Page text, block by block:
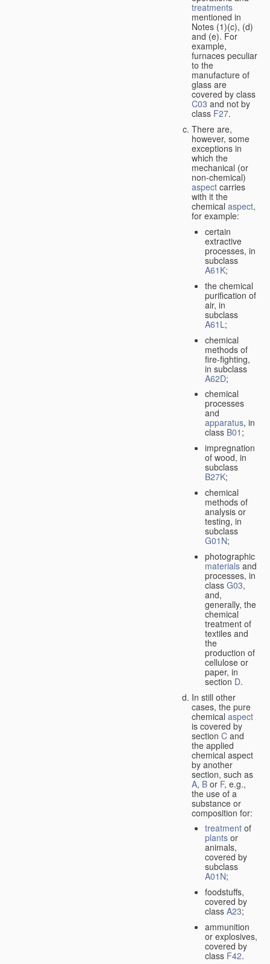
treatments
mentioned in
Notes (1)(c), (d)
and (e). For
example,
furnaces peculiar
to the
manufacture of
glass are
covered by class
C03 and not by
class F27.
There are,
however, some
exceptions in
which the
mechanical (or
non-chemical)
aspect carries
with it the
chemical aspect,
for example:
certain
extractive
processes, in
subclass
A61K;
the chemical
purification of
air, in
subclass
A61L;
chemical
methods of
fire-fighting,
in subclass
A62D;
chemical
processes
and
apparatus, in
class B01 ;
impregnation
of wood, in
subclass
B27K;
chemical
methods of
analysis or
testing, in
subclass
G01N;
photographic
materialsand
processes, in
class G03,
and,
generally, the
chemical
treatment of
textiles and
the
production of
cellulose or
paper, in
section D.
In still other
cases, the pure
chemical aspect
is covered by
section C and
the applied
chemical aspect
by another
section, such as
A, B or F, e.g.,
the use of a
substance or
composition for:
treatment of
plants or
animals,
covered by
subclass
A01N;
foodstuffs,
covered by
class A23;
ammunition
or explosives,
covered by
class F42.